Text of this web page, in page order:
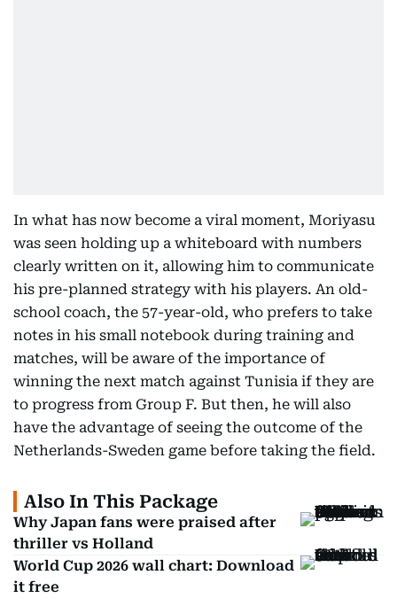
In what has now become a viral moment, Moriyasu
was seen holding up a whiteboard with numbers
clearly written on it, allowing him to communicate
his pre-planned strategy with his players. An old-
school coach, the 57-year-old, who prefers to take
notes in his small notebook during training and
matches, will be aware of the importance of
winning the next match against Tunisia if they are
to progress from Group F. But then, he will also
have the advantage of seeing the outcome of the
Netherlands-Sweden game before taking the field.
Also In This Package
Why Japan fans were praised after
thriller vs Holland
World Cup 2026 wall chart: Download
it free